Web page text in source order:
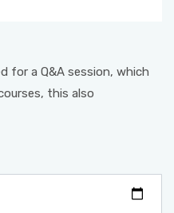
for a Q&A session, which
this also